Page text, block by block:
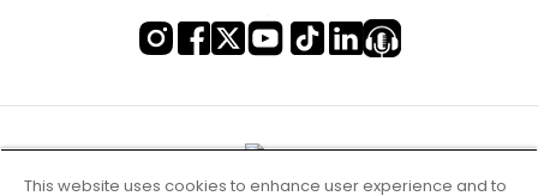
This website uses cookies to enhance user experience and to